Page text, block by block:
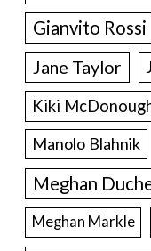
Gianvito Rossi
Jane Taylor
Kiki
Manolo Blahnik
Meghan
Meghan Markle